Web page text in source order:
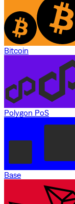
Bitcoin
Polygon PoS
Base